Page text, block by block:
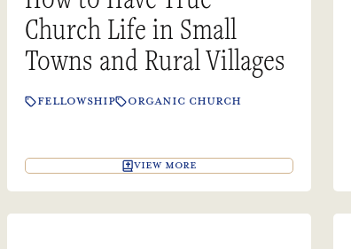
Church Life in Small
Towns and Rural Villages
FELLOWSHIP ORGANIC CHURCH
VIEW MORE